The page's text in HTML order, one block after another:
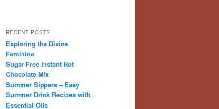
RECENT POSTS
Exploring the Divine
Feminine
Sugar Free Instant Hot
Chocolate Mix
Summer Sippers – Easy
Summer Drink Recipes with
Essential Oils